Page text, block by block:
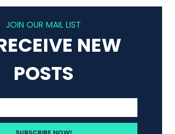
JOIN OUR MAIL LIST
NEW
POSTS